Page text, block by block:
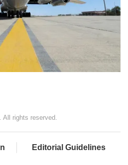
rights reserved.
Editorial Guidelines